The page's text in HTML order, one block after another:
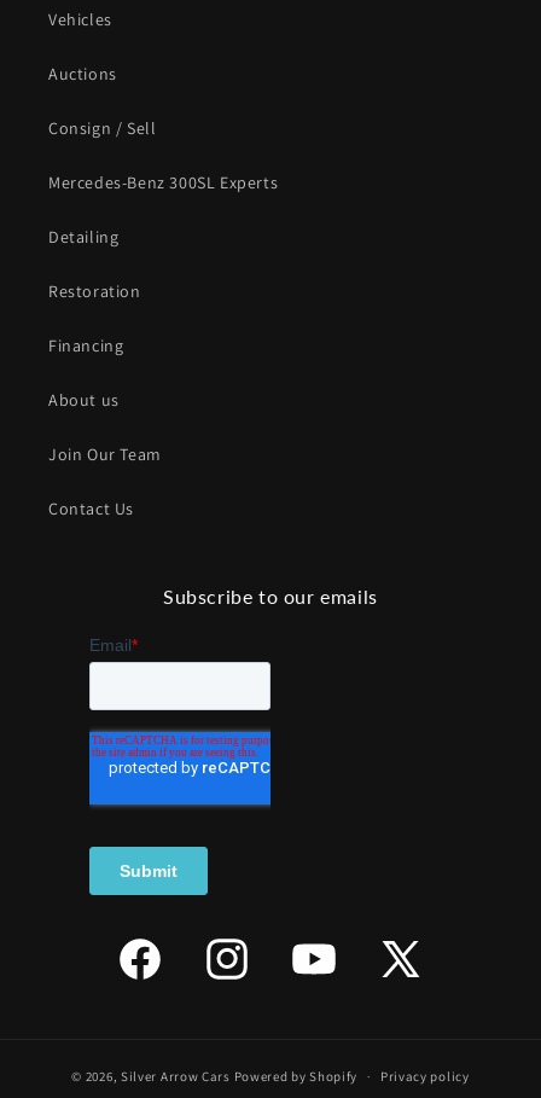
Vehicles
Auctions
Consign / Sell
Mercedes-Benz 300SL Experts
Detailing
Restoration
Financing
About us
Join Our Team
Contact Us
Subscribe to our emails
Facebook Instagram YouTube
© 2026, Silver Arrow Cars Powered by Shopify Privacy policy